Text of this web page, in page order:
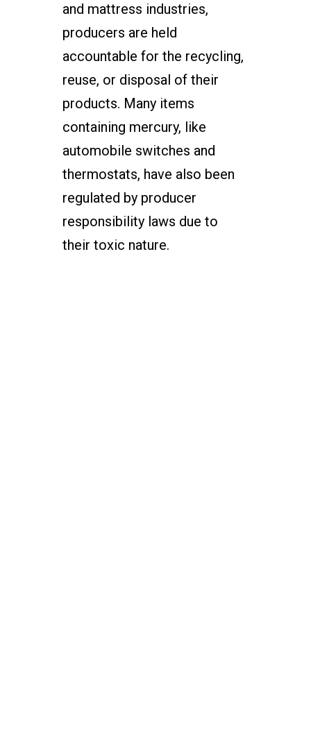
and mattress industries,
producers are held
accountable for the recycling,
reuse, or disposal of their
products. Many items
containing mercury, like
automobile switches and
thermostats, have also been
regulated by producer
responsibility laws due to
their toxic nature.